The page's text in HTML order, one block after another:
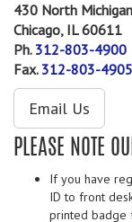
430 North
Chicago, IL 60611
Ph. 312-803-4900
Fax. 312-803-4905
Email Us
PLEASE NOTE
If you have
ID to front
printed badge